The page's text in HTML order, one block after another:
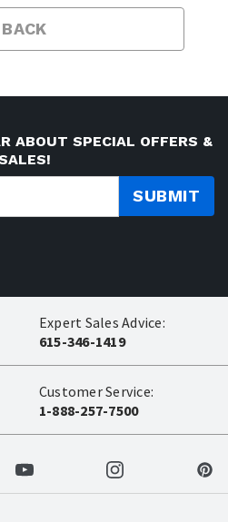
BACK
ABOUT SPECIAL OFFERS &
SUBMIT
Expert Sales Advice:
615-346-1419
Customer Service:
1-888-257-7500